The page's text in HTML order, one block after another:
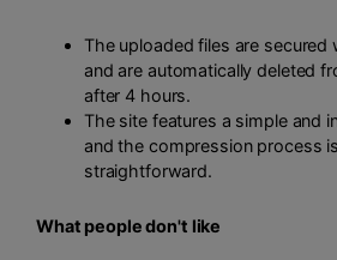
The uploaded files are secured
and are automatically deleted
after 4 hours.
The site features a simple and
and the compression process
straightforward.
What people don't like